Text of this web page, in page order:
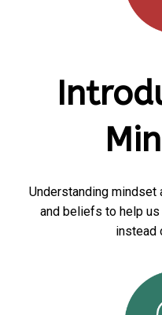
Understanding mindset
and beliefs to help
instead